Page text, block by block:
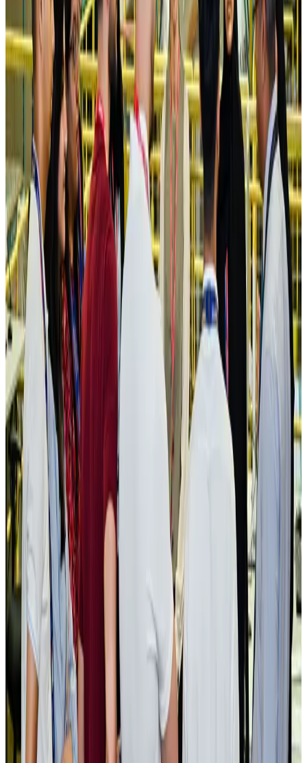
Airlines and Routes Aug 4, 2026
Ashwani Nayar wins Asia's most eminent GM award in Singapore
Hotels Aug 4, 2026
Maldives, Ethiopia sign deal to launch direct flights
Airlines and RoutesAug 3, 2026
New Fujairah terminals to offer UAE alternative cargo route
Cargo and Logistics Aug 3, 2026
IATA vows support to Bangladesh aviation, tourism development
AviationAug 3, 2026
US Embassy warns travelers against relying on American public benefits
Adventure Trails Aug 3, 2026
Bangladesh seeks stronger IOM support to expand regular migration
pathways
NRB ConnectAug 3, 2026
New rail link planned to cut Dhaka-Chattogram travel time
Cruise and Rail Aug 3, 2026
Govt eyes raising tourism's GDP contribution to 6-7pc
Tourism Aug 3, 2026
Govt plans private water bus service in Dhaka
NRB Connect Aug 3, 2026
BOESL, State Minister Shama discuss strategy to expand overseas
employment
NRB Connect Aug 3, 2026
Tourism Minister orders strict action over Cox's Bazar parasailing death
Tourism Aug 3, 2026
AI boom reshapes Asia's air cargo as e-commerce demand slows
Cargo and Logistics
EBL cardholders to enjoy exclusive healthcare benefits at Ascent Health
Banking and Finance Aug 3, 2026